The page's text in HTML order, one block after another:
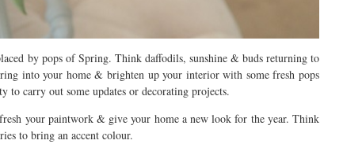
by pops of Spring. Think daffodils, sunshine & buds returning to
into your home & brighten up your interior with some fresh pops
to carry out some updates or decorating projects.
your paintwork & give your home a new look for the year. Think
to bring an accent colour.